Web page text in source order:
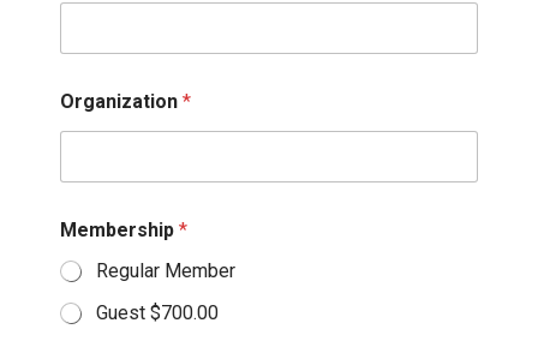
Organization *
Membership *
Regular Member
Guest $700.00